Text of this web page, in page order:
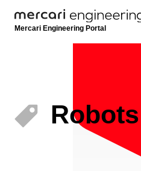
Mercari Engineering Portal
Robots